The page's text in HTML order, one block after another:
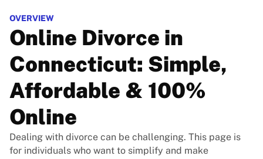
OVERVIEW
Online Divorce in
Connecticut: Simple,
Affordable & 100%
Online
Dealing with divorce can be challenging. This page is
for individuals who want to simplify and make